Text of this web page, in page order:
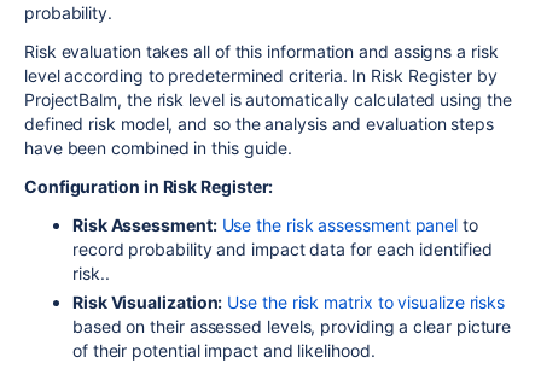
probability.
Risk evaluation takes all of this information and assigns a risk
level according to predetermined criteria. In Risk Register by
ProjectBalm, the risk level is automatically calculated using the
defined risk model, and so the analysis and evaluation steps
have been combined in this guide.
Configuration in Risk Register:
Risk Assessment: Use the risk assessment panel to
record probability and impact data for each identified
risk..
Risk Visualization: Use the risk matrix to visualize risks
based on their assessed levels, providing a clear picture
of their potential impact and likelihood.